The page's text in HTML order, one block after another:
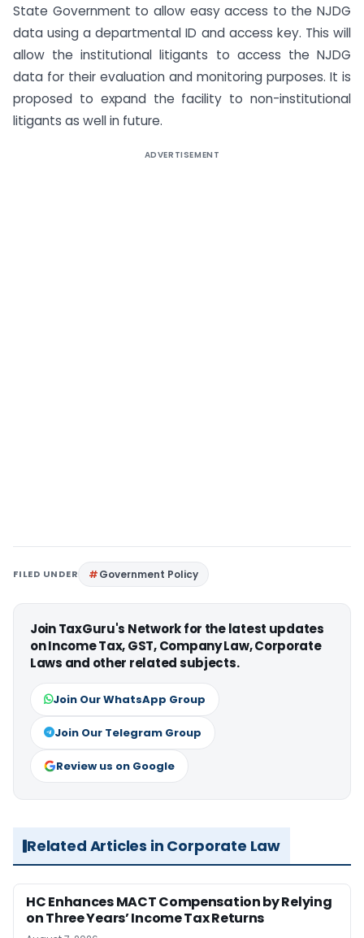
State Government to allow easy access to the NJDG
data using a departmental ID and access key. This will
allow the institutional litigants to access the NJDG
data for their evaluation and monitoring purposes. It is
proposed to expand the facility to non-institutional
litigants as well in future.
ADVERTISEMENT
FILED UNDER Government Policy
Join TaxGuru's Network for the latest updates
on Income Tax, GST, Company Law, Corporate
Laws and other related subjects.
Join Our WhatsApp Group
Join Our Telegram Group
Review us on Google
Related Articles in Corporate Law
HC Enhances MACT Compensation by Relying
on Three Years’ Income Tax Returns